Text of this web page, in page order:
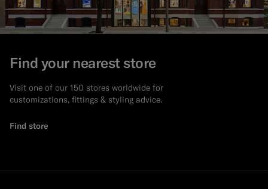
Find your nearest store
Visit one of our 150 stores worldwide for
customizations, fittings & styling advice.
Find store